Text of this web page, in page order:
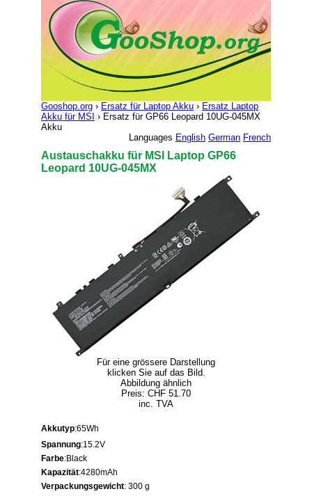
Gooshop.org › Ersatz für Laptop Akku › Ersatz Laptop
Akku für MSI › Ersatz für GP66 Leopard 10UG-045MX
Akku
Languages English German French
Austauschakku für MSI Laptop GP66
Leopard 10UG-045MX
Für eine grössere Darstellung
klicken Sie auf das Bild.
Abbildung ähnlich
Preis: CHF 51.70
inc. TVA
Akkutyp:65Wh
Spannung:15.2V
Farbe:Black
Kapazität:4280mAh
Verpackungsgewicht: 300 g